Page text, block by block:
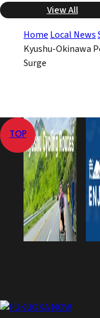
View All
Home Local News
Kyushu-Okinawa
Surge
TOP